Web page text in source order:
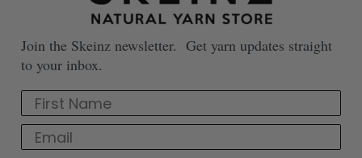
Join the Skeinz newsletter. Get yarn updates straight
to your inbox.
First Name
Email